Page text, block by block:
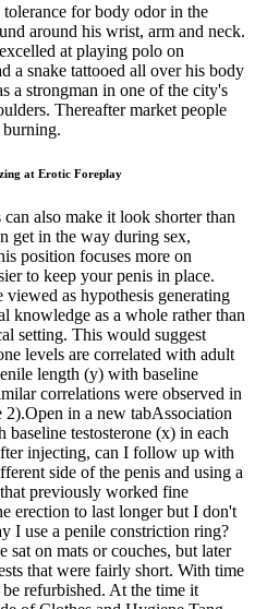
for body odor in the
around his wrist, arm and neck.
at playing polo on
a snake tattooed all over his body
a strongman in one of the city's
Thereafter market people
at Erotic Foreplay
can also make it look shorter than
get in the way during sex,
position focuses more on
to keep your penis in place.
as hypothesis generating
knowledge as a whole rather than
setting. This would suggest
levels are correlated with adult
length (y) with baseline
correlations were observed in
in a new tabAssociation
testosterone (x) in each
injecting, can I follow up with
side of the penis and using a
previously worked fine
erection to last longer but I don't
I use a penile constriction ring?
on mats or couches, but later
that were fairly short. With time
refurbished. At the time it